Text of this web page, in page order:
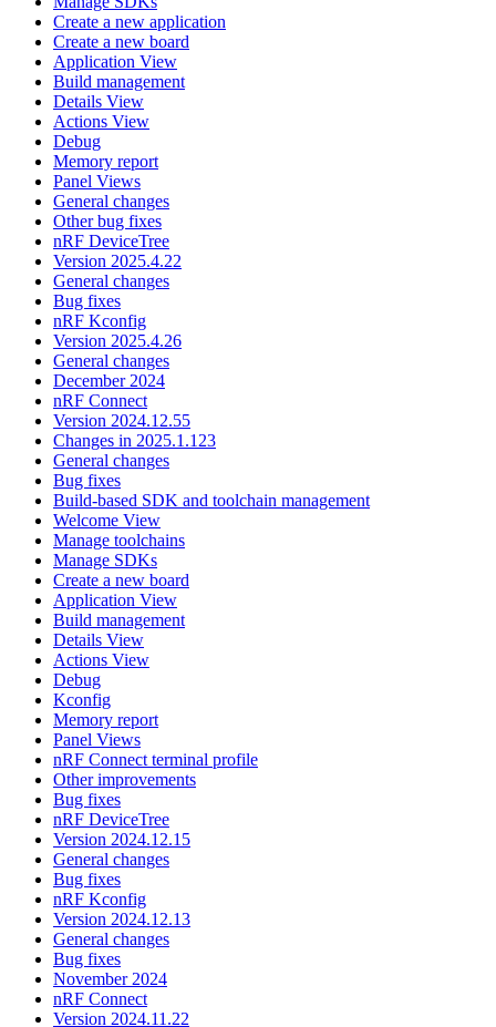
Create a new application
Create a new board
Application View
Build management
Details View
Actions View
Debug
Memory report
Panel Views
General changes
Other bug fixes
nRF DeviceTree
Version 2025.4.22
General changes
Bug fixes
nRF Kconfig
Version 2025.4.26
General changes
December 2024
nRF Connect
Version 2024.12.55
Changes in 2025.1.123
General changes
Bug fixes
Build-based SDK and toolchain management
Welcome View
Manage toolchains
Manage SDKs
Create a new board
Application View
Build management
Details View
Actions View
Debug
Kconfig
Memory report
Panel Views
nRF Connect terminal profile
Other improvements
Bug fixes
nRF DeviceTree
Version 2024.12.15
General changes
Bug fixes
nRF Kconfig
Version 2024.12.13
General changes
Bug fixes
November 2024
nRF Connect
Version 2024.11.22